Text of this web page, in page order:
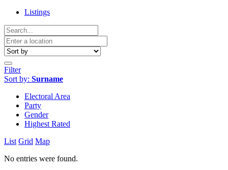
Listings
Filter
Sort by: Surname
Electoral Area
Party
Gender
Highest Rated
List Grid Map
No entries were found.